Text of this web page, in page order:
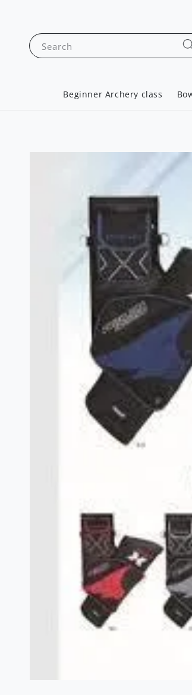
Search
Beginner Archery class